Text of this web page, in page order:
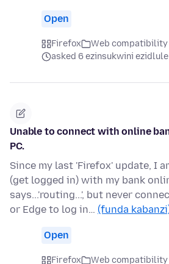
Open
Firefox
Web compatibility
asked 6 ezinsukwini ezidlule
Unable to connect with online
PC.
Since my last 'Firefox' update, I
(get logged in) with my bank
says...'routing...', but never
or Edge to log in… (funda
Open
Firefox
Web compatibility